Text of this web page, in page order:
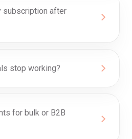
subscription after
stop working?
for bulk or B2B